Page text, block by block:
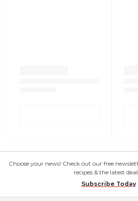
Choose your news! Check out our free
recipes & the latest
Subscribe Today